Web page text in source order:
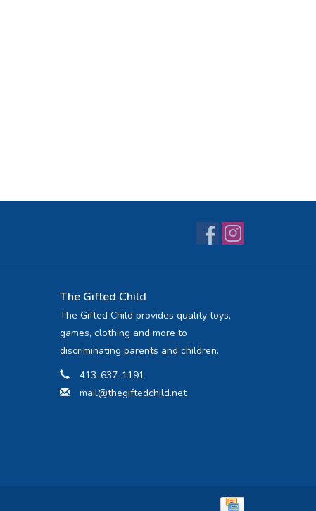
The Gifted Child
The Gifted Child provides quality toys,
games, clothing and more to
discriminating parents and children.
413-637-1191
mail@thegiftedchild.net